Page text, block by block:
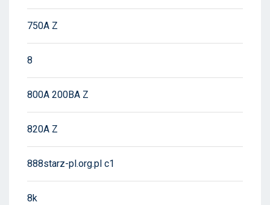
750A Z
8
800A 200BA Z
820A Z
888starz-pl.org.pl c1
8k